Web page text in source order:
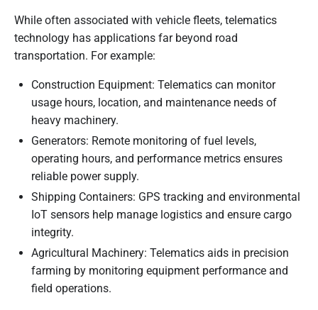
While often associated with vehicle fleets, telematics
technology has applications far beyond road
transportation. For example:
Construction Equipment: Telematics can monitor
usage hours, location, and maintenance needs of
heavy machinery.
Generators: Remote monitoring of fuel levels,
operating hours, and performance metrics ensures
reliable power supply.
Shipping Containers: GPS tracking and environmental
IoT sensors help manage logistics and ensure cargo
integrity.
Agricultural Machinery: Telematics aids in precision
farming by monitoring equipment performance and
field operations.